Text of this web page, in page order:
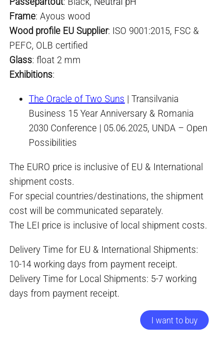
Frame: Ayous wood
Wood profile EU Supplier: ISO 9001:2015, FSC &
PEFC, OLB certified
Glass: float 2 mm
Exhibitions:
The Oracle of Two Suns | Transilvania
Business 15 Year Anniversary & Romania
2030 Conference | 05.06.2025, UNDA – Open
Possibilities
The EURO price is inclusive of EU & International
shipment costs.
For special countries/destinations, the shipment
cost will be communicated separately.
The LEI price is inclusive of local shipment costs.
Delivery Time for EU & International Shipments:
10-14 working days from payment receipt.
Delivery Time for Local Shipments: 5-7 working
days from payment receipt.
I want to buy